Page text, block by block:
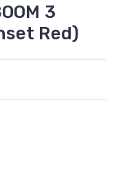
3
Red)